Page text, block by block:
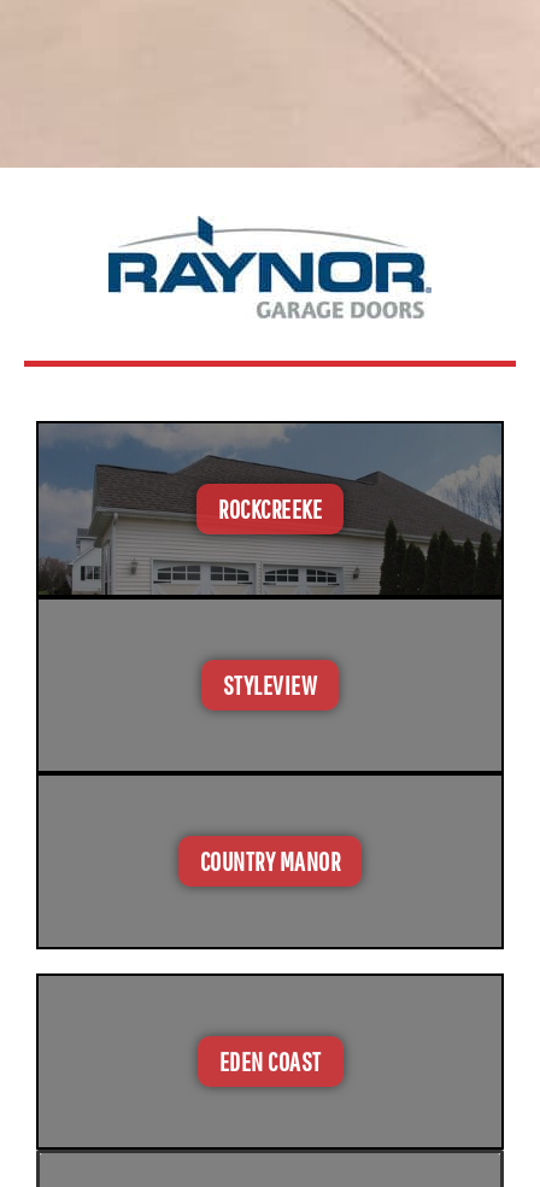
ROCKCREEKE
STYLEVIEW
COUNTRY MANOR
EDEN COAST